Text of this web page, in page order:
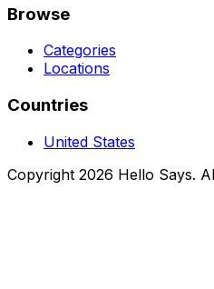
Browse
Categories
Locations
Countries
United States
Copyright 2026 Hello Says.